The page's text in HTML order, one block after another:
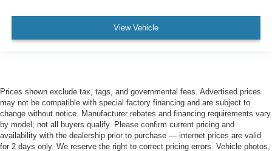
View Vehicle
Prices shown exclude tax, tags, and governmental fees. Advertised prices
may not be compatible with special factory financing and are subject to
change without notice. Manufacturer rebates and financing requirements vary
by model; not all buyers qualify. Please confirm current pricing and
availability with the dealership prior to purchase — internet prices are valid
for 2 days only. We reserve the right to correct pricing errors. Vehicle photos,